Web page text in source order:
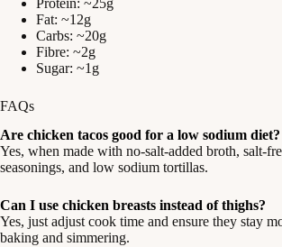
Fat: ~12g
Carbs: ~20g
Fibre: ~2g
Sugar: ~1g
FAQs
Are chicken tacos good for a low sodium diet?
Yes, when made with no-salt-added broth, salt-
seasonings, and low sodium tortillas.
Can I use chicken breasts instead of thighs?
Yes, just adjust cook time and ensure they stay
baking and simmering.